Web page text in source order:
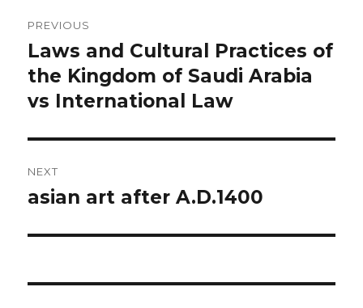
navigation
PREVIOUS
Previous
post:
Laws and Cultural Practices of
the Kingdom of Saudi Arabia
vs International Law
NEXT
Next
asian art after A.D.1400